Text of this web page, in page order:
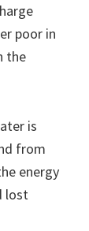
poor in
the
is
from
energy
lost